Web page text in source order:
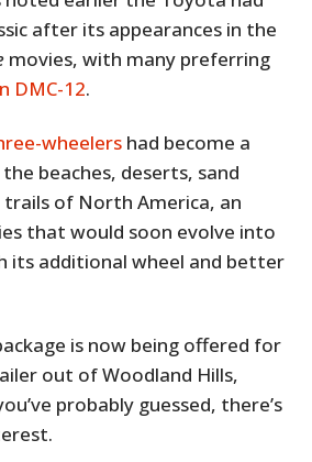
after its appearances in the
movies, with many preferring
DMC-12.
wheelers had become a
beaches, deserts, sand
of North America, an
that would soon evolve into
its additional wheel and better
is now being offered for
out of Woodland Hills,
probably guessed, there’s